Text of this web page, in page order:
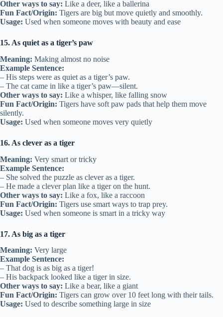
Other ways to say: Like a deer, like a ballerina
Fun Fact/Origin: Tigers are big but move quietly and smoothly.
Usage: Used when someone moves with beauty and ease
15. As quiet as a tiger’s paw
Meaning: Making almost no noise
Example Sentence:
– His steps were as quiet as a tiger’s paw.
– The cat came in like a tiger’s paw—silent.
Other ways to say: Like a whisper, like falling snow
Fun Fact/Origin: Tigers have soft paw pads that help them move
silently.
Usage: Used when someone moves very quietly
16. As clever as a tiger
Meaning: Very smart or tricky
Example Sentence:
– She solved the puzzle as clever as a tiger.
– He made a clever plan like a tiger on the hunt.
Other ways to say: Like a fox, like a raccoon
Fun Fact/Origin: Tigers use smart ways to trap prey.
Usage: Used when someone is smart in a tricky way
17. As big as a tiger
Meaning: Very large
Example Sentence:
– That dog is as big as a tiger!
– His backpack looked like a tiger in size.
Other ways to say: Like a bear, like a giant
Fun Fact/Origin: Tigers can grow over 10 feet long with their tails.
Usage: Used to describe something large in size